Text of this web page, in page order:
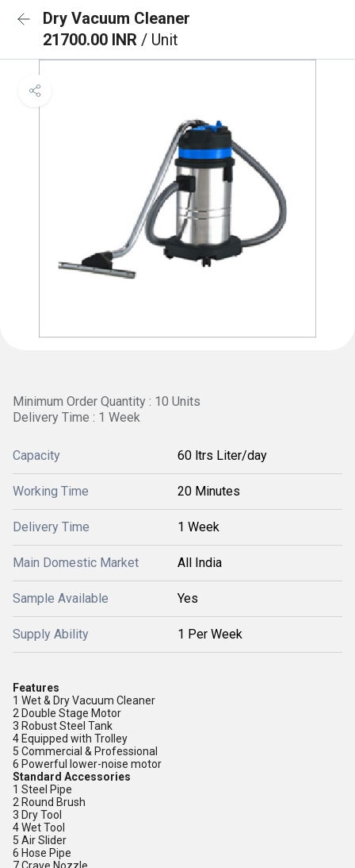
Dry Vacuum Cleaner
21700.00 INR / Unit
Minimum Order Quantity : 10 Units
Delivery Time : 1 Week
Capacity 60 ltrs Liter/day
Working Time 20 Minutes
Delivery Time 1 Week
Main Domestic Market All India
Sample Available Yes
Supply Ability 1 Per Week
Features
1 Wet & Dry Vacuum Cleaner
2 Double Stage Motor
3 Robust Steel Tank
4 Equipped with Trolley
5 Commercial & Professional
6 Powerful lower-noise motor
Standard Accessories
1 Steel Pipe
2 Round Brush
3 Dry Tool
4 Wet Tool
5 Air Slider
6 Hose Pipe